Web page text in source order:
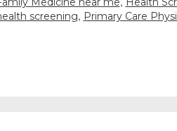
screening, Primary Care